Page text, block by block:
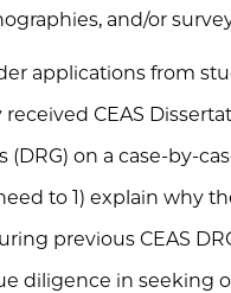
and/or
applications from
CEAS
(DRG) on a case-by-
to 1) explain why
previous CEAS
diligence in seeking